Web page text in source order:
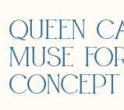
Queen
muse
concept